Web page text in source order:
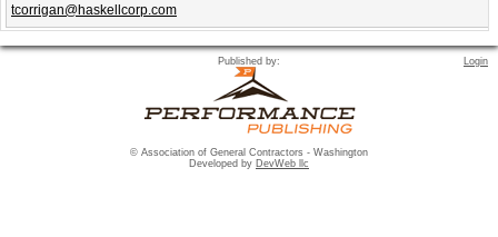
tcorrigan@haskellcorp.com
Published by: Login
© Association of General Contractors - Washington
Developed by DevWeb llc